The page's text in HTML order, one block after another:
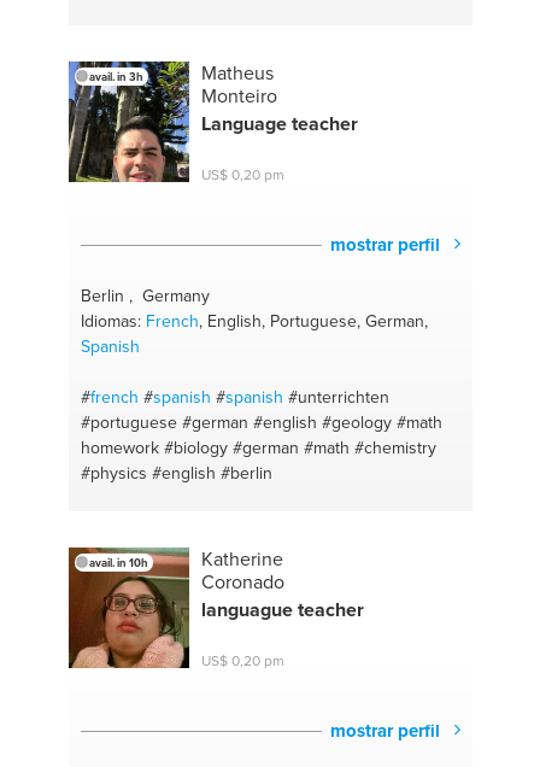
avail. in 3h
Matheus
Monteiro
Language teacher
US$ 0,20 pm
mostrar perfil
Berlin , Germany
Idiomas: French, English, Portuguese, German,
Spanish
#french #spanish #spanish #unterrichten
#portuguese #german #english #geology #math
homework #biology #german #math #chemistry
#physics #english #berlin
avail. in 10h
Katherine
Coronado
languague teacher
US$ 0,20 pm
mostrar perfil